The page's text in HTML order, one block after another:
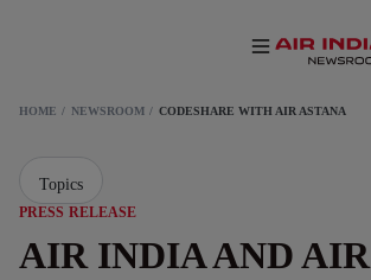
HOME NEWSROOM CODESHARE WITH AIR ASTANA
PRESS RELEASE
AIR INDIA AND AIR
Topics